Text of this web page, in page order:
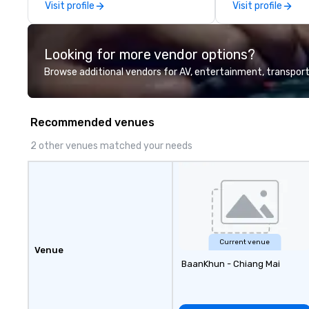
Visit profile
delegations,
corporate
group wants to
Valley founder,
mindsets driving
fastest-growing
walk away with
for groups of
customizable by
seniority, and
Visit profile
Looking for more vendor options?
Browse additional vendors for AV, entertainment,
Recommended venues
2 other venues matched your needs
Venue
Current venue
BaanKhun - Chiang Mai